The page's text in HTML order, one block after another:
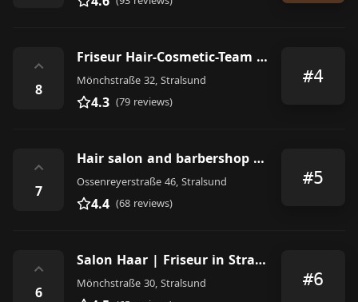
⌃
8
Friseur Hair-Cosmetic-Team GmbH Stralsund
Mönchstraße 32, Stralsund
4.3 (79 reviews)
#4
⌃
7
Hair salon and barbershop Gentlemen
Ossenreyerstraße 46, Stralsund
4.4 (68 reviews)
#5
⌃
6
Salon Haar | Friseur in Stralsund
Mönchstraße 30, Stralsund #6